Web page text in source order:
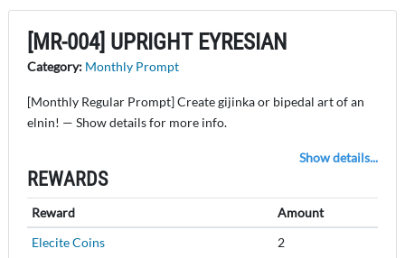
[MR-004] UPRIGHT EYRESIAN
Category: Monthly Prompt
[Monthly Regular Prompt] Create gijinka or bipedal art of an
elnin! — Show details for more info.
Show details...
REWARDS
Reward
Amount
Elecite Coins
2